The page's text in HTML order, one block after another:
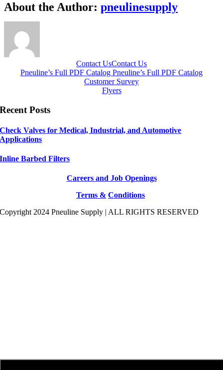
Facebook
X
Reddit
LinkedIn
WhatsApp
Telegram
Tumblr
Pinterest
Vk
Xing
Email
About the Author: pneulinesupply
Contact UsContact Us
Pneuline’s Full PDF Catalog Pneuline’s Full PDF Catalog
Customer Survey
Flyers
Recent Posts
Check Valves for Medical, Industrial, and Automotive
Applications
Inline Barbed Filters
Careers and Job Openings
Terms & Conditions
Copyright 2024 Pneuline Supply | ALL RIGHTS RESERVED